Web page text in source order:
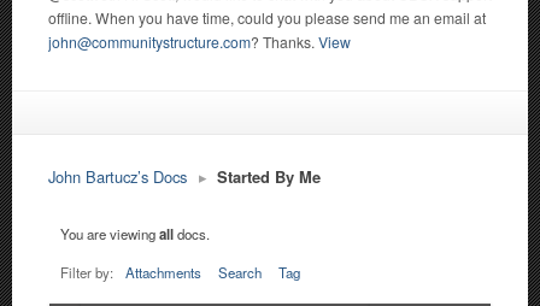
offline. When you have time, could you please send me an email at
john@communitystructure.com? Thanks. View
John Bartucz’s Docs ▸ Started By Me
You are viewingalldocs.
Filter by: Attachments Search Tag